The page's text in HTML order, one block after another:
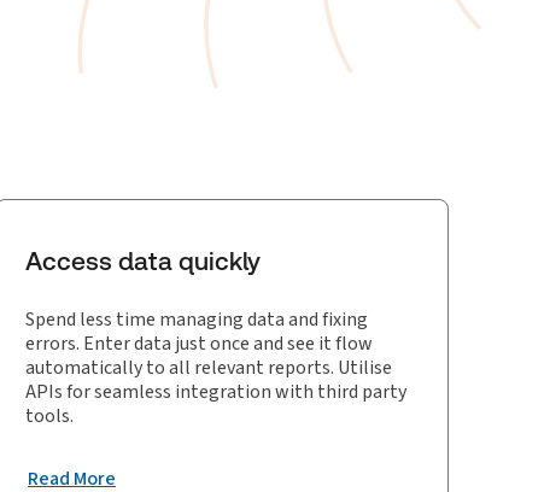
Access data quickly
Spend less time managing data and fixing
errors. Enter data just once and see it flow
automatically to all relevant reports. Utilise
APIs for seamless integration with third party
tools.
Read More